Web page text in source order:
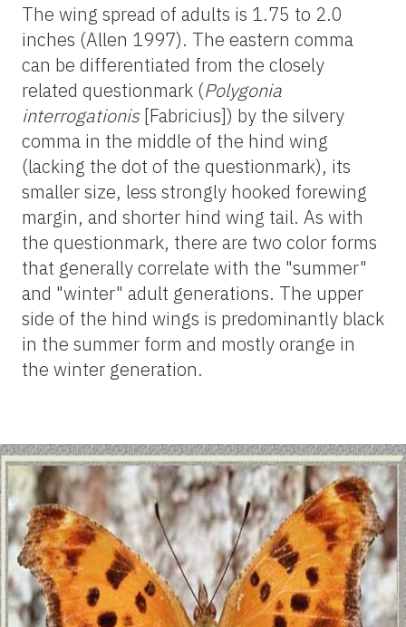
The wing spread of adults is 1.75 to 2.0
inches (Allen 1997). The eastern comma
can be differentiated from the closely
related questionmark (Polygonia
interrogationis [Fabricius]) by the silvery
comma in the middle of the hind wing
(lacking the dot of the questionmark), its
smaller size, less strongly hooked forewing
margin, and shorter hind wing tail. As with
the questionmark, there are two color forms
that generally correlate with the "summer"
and "winter" adult generations. The upper
side of the hind wings is predominantly black
in the summer form and mostly orange in
the winter generation.